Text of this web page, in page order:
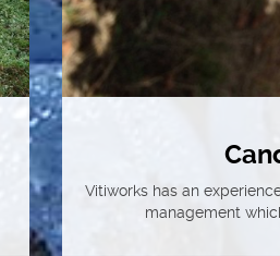
Vitiworks has an
management